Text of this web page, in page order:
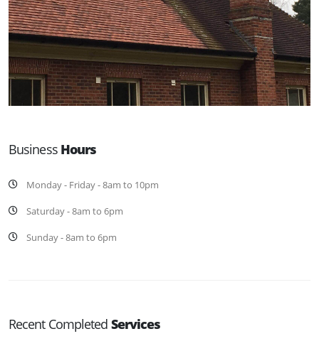
Business Hours
Monday - Friday - 8am to 10pm
Saturday - 8am to 6pm
Sunday - 8am to 6pm
Recent Completed Services